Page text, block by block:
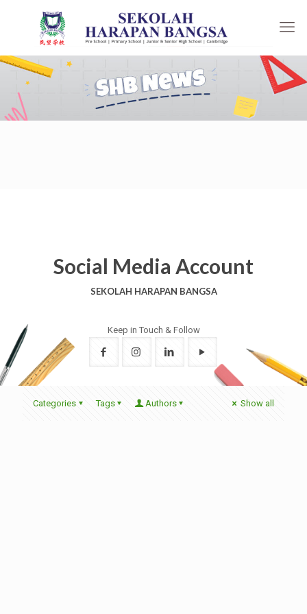
Social Media Account
SEKOLAH HARAPAN BANGSA
Keep in Touch & Follow
Categories Tags Authors Show all